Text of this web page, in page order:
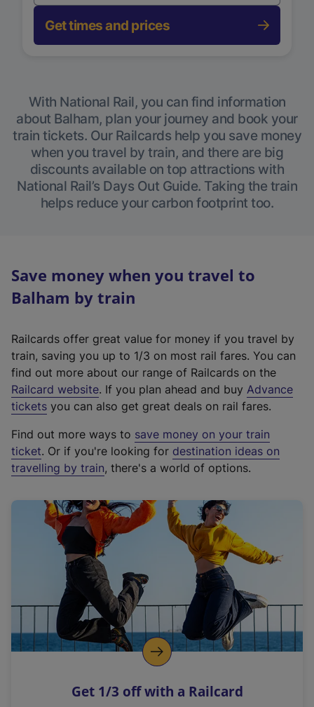
Get times and prices
With National Rail, you can find information
about Balham, plan your journey and book your
train tickets. Our Railcards help you save money
when you travel by train, and there are big
discounts available on top attractions with
National Rail’s Days Out Guide. Taking the train
helps reduce your carbon footprint too.
Save money when you travel to
Balham by train
Railcards offer great value for money if you travel by
train, saving you up to 1/3 on most rail fares. You can
find out more about our range of Railcards on the
Railcard website(
e
t
e
r
a
l
i
n
k
o
p
s
. If you plan ahead and buy Advance
tickets you can also get great deals on rail fares.
Find out more ways to save money on your train
ticket. Or if you're looking for destination ideas on
travelling by train, there's a world of options.
Get 1/3 off with a Railcard